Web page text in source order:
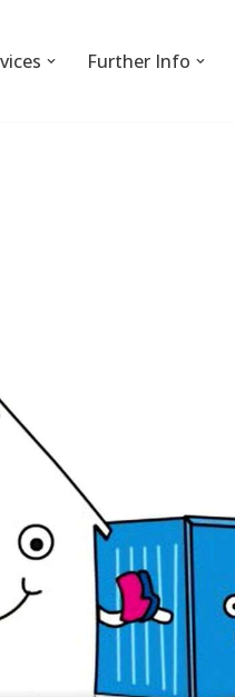
Further Info